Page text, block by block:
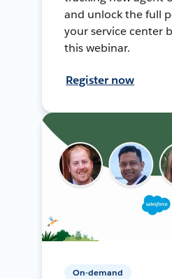
and unlock the full
your service center
this webinar.
Register now
On-demand